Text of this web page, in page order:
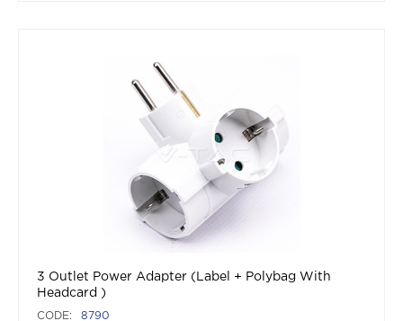
3 Outlet Power Adapter (Label + Polybag With
Headcard )
CODE: 8790